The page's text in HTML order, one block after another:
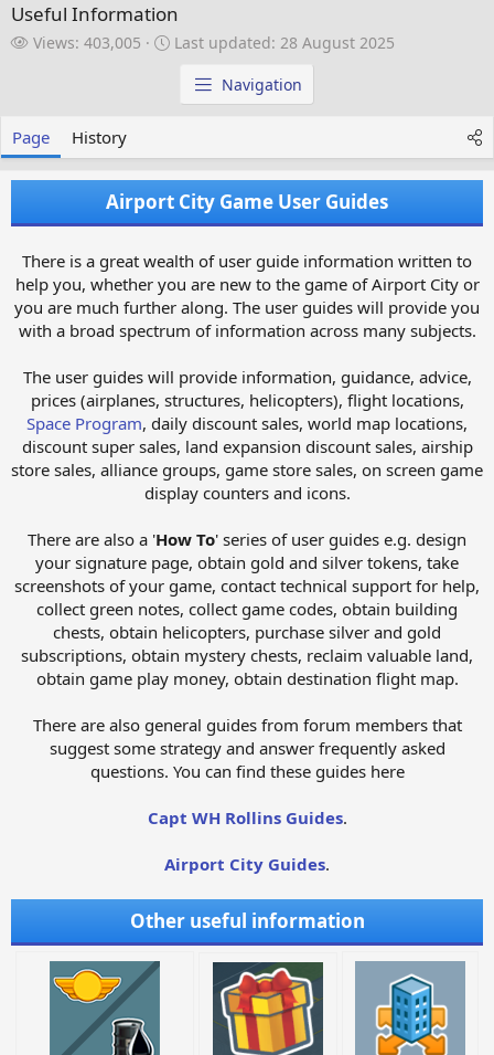
Useful Information
V
Views: 403,005
L
t
e
d
Last updated: 28 August 2025
Navigation
Page History
Airport City Game User Guides
There is a great wealth of user guide information written to
help you, whether you are new to the game of Airport City or
you are much further along. The user guides will provide you
with a broad spectrum of information across many subjects.
The user guides will provide information, guidance, advice,
prices (airplanes, structures, helicopters), flight locations,
Space Program, daily discount sales, world map locations,
discount super sales, land expansion discount sales, airship
store sales, alliance groups, game store sales, on screen game
display counters and icons.
There are also a 'How To' series of user guides e.g. design
your signature page, obtain gold and silver tokens, take
screenshots of your game, contact technical support for help,
collect green notes, collect game codes, obtain building
chests, obtain helicopters, purchase silver and gold
subscriptions, obtain mystery chests, reclaim valuable land,
obtain game play money, obtain destination flight map.
There are also general guides from forum members that
suggest some strategy and answer frequently asked
questions. You can find these guides here
Capt WH Rollins Guides.
Airport City Guides.
Other useful information